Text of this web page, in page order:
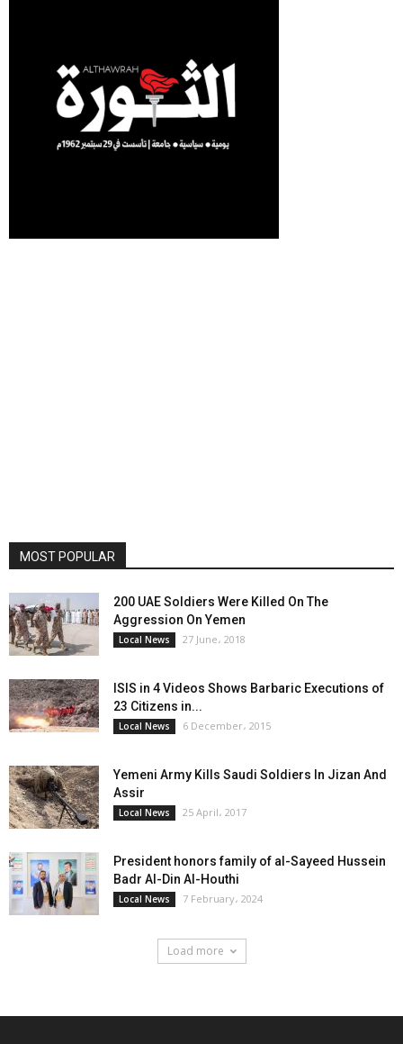
MOST POPULAR
200 UAE Soldiers Were Killed On The
Aggression On Yemen
Local News 27 June، 2018
ISIS in 4 Videos Shows Barbaric Executions of
23 Citizens in...
Local News 6 December، 2015
Yemeni Army Kills Saudi Soldiers In Jizan And
Assir
Local News 25 April، 2017
President honors family of al-Sayeed Hussein
Badr Al-Din Al-Houthi
Local News 7 February، 2024
Load more